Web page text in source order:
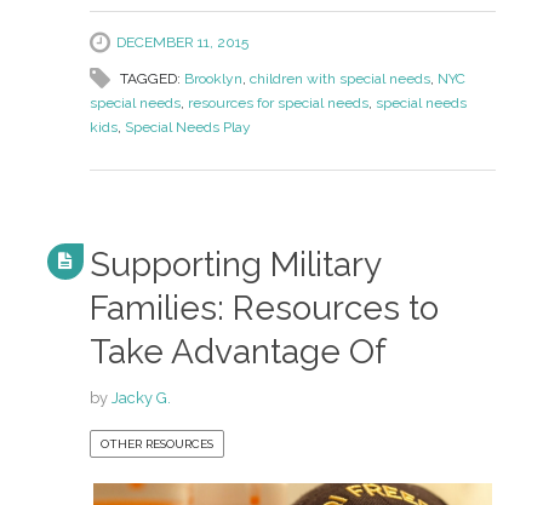
DECEMBER 11, 2015
TAGGED: Brooklyn, children with special needs, NYC
special needs, resources for special needs, special needs
kids, Special Needs Play
Supporting Military
Families: Resources to
Take Advantage Of
by Jacky G.
OTHER RESOURCES